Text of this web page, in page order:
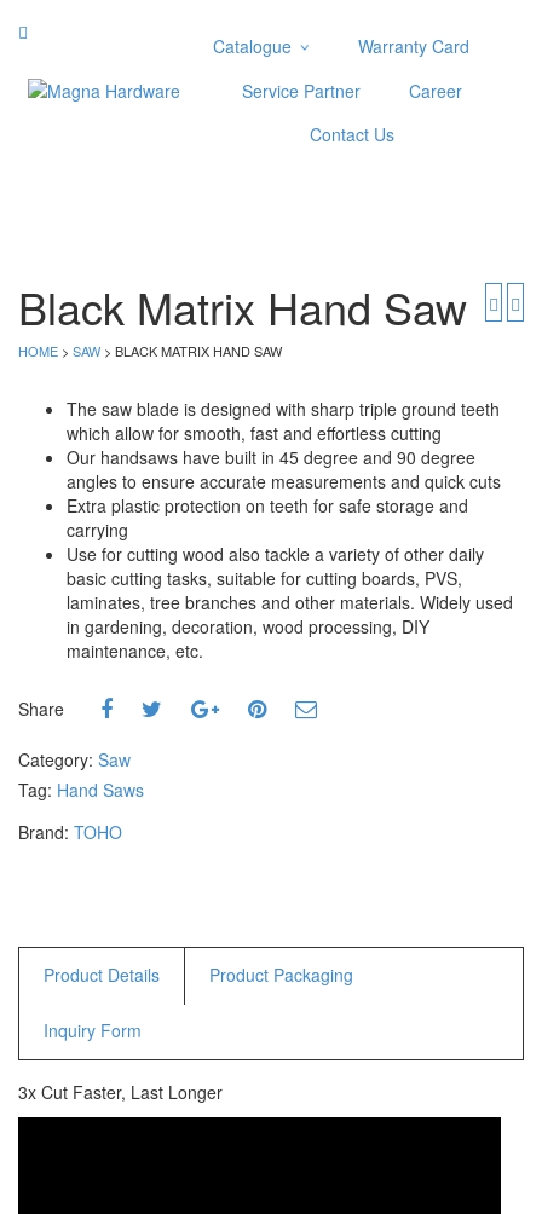
Catalogue
Adjustable Wrenches
Cutters
Door Lock
Categories
Drill Bits
Hammers
Hex Key Wrenches
Locking Pliers
Pipe Cutter
Scraper
Staple Gun
Warranty Card
Service Partner
Career
Contact Us
Black Matrix Hand Saw
HOME > SAW > BLACK MATRIX HAND SAW
The saw blade is designed with sharp triple ground teeth
which allow for smooth, fast and effortless cutting
Our handsaws have built in 45 degree and 90 degree
angles to ensure accurate measurements and quick cuts
Extra plastic protection on teeth for safe storage and
carrying
Use for cutting wood also tackle a variety of other daily
basic cutting tasks, suitable for cutting boards, PVS,
laminates, tree branches and other materials. Widely used
in gardening, decoration, wood processing, DIY
maintenance, etc.
Share
Category: Saw
Tag: Hand Saws
Brand: TOHO
Product Details Product Packaging
Inquiry Form
3x Cut Faster, Last Longer